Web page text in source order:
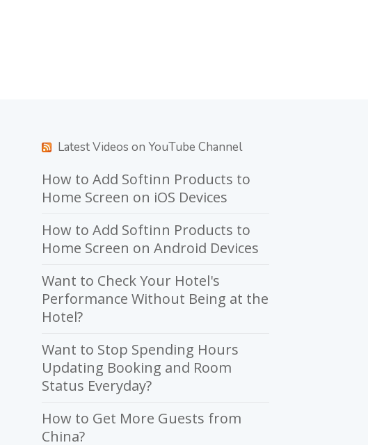
Latest Videos on YouTube Channel
How to Add Softinn Products to
Home Screen on iOS Devices
How to Add Softinn Products to
Home Screen on Android Devices
Want to Check Your Hotel's
Performance Without Being at the
Hotel?
Want to Stop Spending Hours
Updating Booking and Room
Status Everyday?
How to Get More Guests from
China?